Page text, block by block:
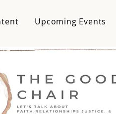
Upcoming Events